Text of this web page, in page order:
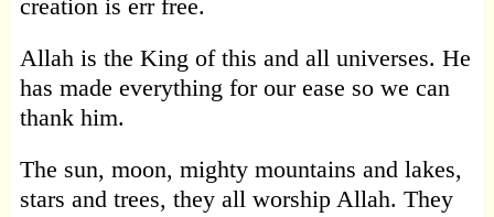
creation is err free.
Allah is the King of this and all universes. He
has made everything for our ease so we can
thank him.
The sun, moon, mighty mountains and lakes,
stars and trees, they all worship Allah. They